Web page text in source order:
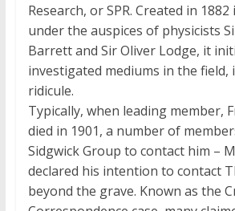
Research, or SPR. Created in
under the auspices of physicists
Barrett and Sir Oliver Lodge, it
investigated mediums in the field,
ridicule.
Typically, when leading member,
died in 1901, a number of
Sidgwick Group to contact him –
declared his intention to contact
beyond the grave. Known as the